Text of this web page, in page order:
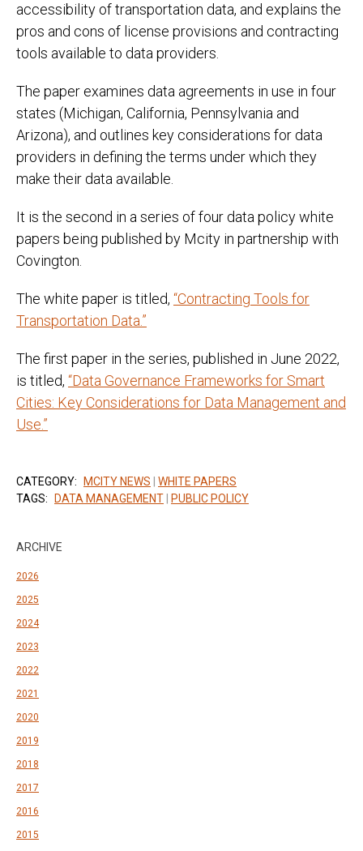
accessibility of transportation data, and explains the
pros and cons of license provisions and contracting
tools available to data providers.
The paper examines data agreements in use in four
states (Michigan, California, Pennsylvania and
Arizona), and outlines key considerations for data
providers in defining the terms under which they
make their data available.
It is the second in a series of four data policy white
papers being published by Mcity in partnership with
Covington.
The white paper is titled, “Contracting Tools for
Transportation Data.”
The first paper in the series, published in June 2022,
is titled, “Data Governance Frameworks for Smart
Cities: Key Considerations for Data Management and
Use.”
CATEGORY: MCITY NEWS
WHITE PAPERS
TAGS:
DATA MANAGEMENT PUBLIC POLICY
ARCHIVE
2026
2025
2024
2023
2022
2021
2020
2019
2018
2017
2016
2015